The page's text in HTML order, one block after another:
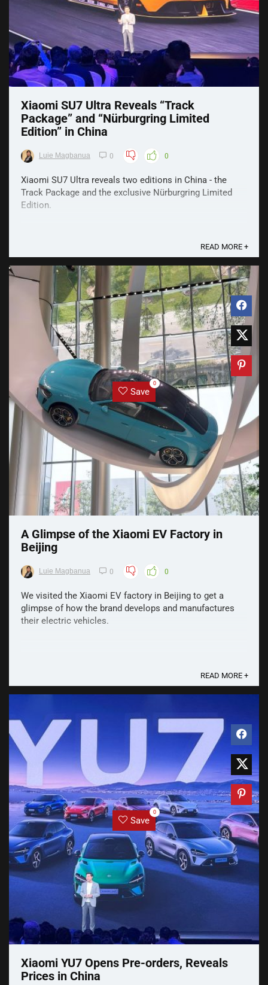
Xiaomi SU7 Ultra Reveals “Track
Package” and “Nürburgring Limited
Edition” in China
Luie Magbanua 0 0
Xiaomi SU7 Ultra reveals two editions in China - the
Track Package and the exclusive Nürburgring Limited
Edition.
READ MORE +
Save
0
A Glimpse of the Xiaomi EV Factory in
Beijing
Luie Magbanua 0 0
We visited the Xiaomi EV factory in Beijing to get a
glimpse of how the brand develops and manufactures
their electric vehicles.
READ MORE +
Save
0
Xiaomi YU7 Opens Pre-orders, Reveals
Prices in China